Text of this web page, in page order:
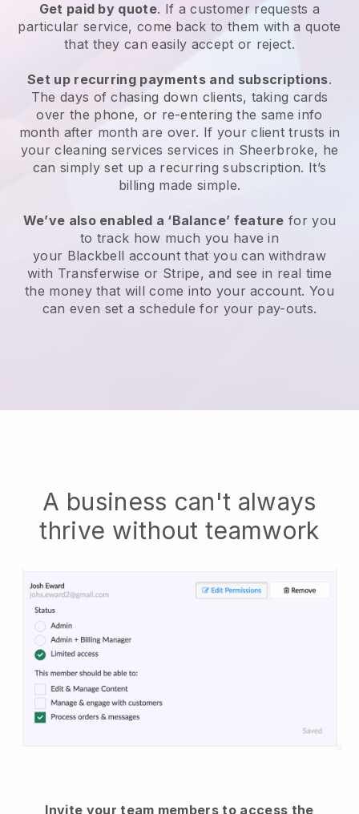
Get paid by quote. If a customer requests a
particular service, come back to them with a quote
that they can easily accept or reject.
Set up recurring payments and subscriptions.
The days of chasing down clients, taking cards
over the phone, or re-entering the same info
month after month are over. If your client trusts in
your cleaning services services in Sheerbroke, he
can simply set up a recurring subscription. It’s
billing made simple.
We’ve also enabled a ‘Balance’ feature for you
to track how much you have in
your Blackbell account that you can withdraw
with Transferwise or Stripe, and see in real time
the money that will come into your account. You
can even set a schedule for your pay-outs.
A business can't always
thrive without teamwork
Invite your team members to access the